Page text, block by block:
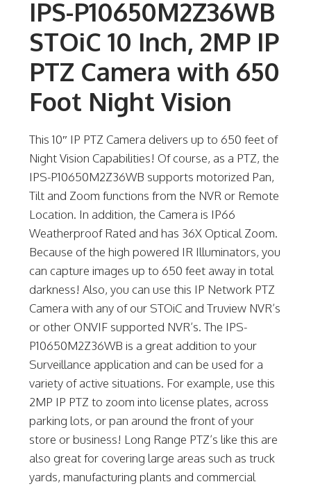
IPS-P10650M2Z36WB
STOiC 10 Inch, 2MP IP
PTZ Camera with 650
Foot Night Vision
This 10″ IP PTZ Camera delivers up to 650 feet of
Night Vision Capabilities! Of course, as a PTZ, the
IPS-P10650M2Z36WB supports motorized Pan,
Tilt and Zoom functions from the NVR or Remote
Location. In addition, the Camera is IP66
Weatherproof Rated and has 36X Optical Zoom.
Because of the high powered IR Illuminators, you
can capture images up to 650 feet away in total
darkness! Also, you can use this IP Network PTZ
Camera with any of our STOiC and Truview NVR’s
or other ONVIF supported NVR’s. The IPS-
P10650M2Z36WB is a great addition to your
Surveillance application and can be used for a
variety of active situations. For example, use this
2MP IP PTZ to zoom into license plates, across
parking lots, or pan around the front of your
store or business! Long Range PTZ’s like this are
also great for covering large areas such as truck
yards, manufacturing plants and commercial